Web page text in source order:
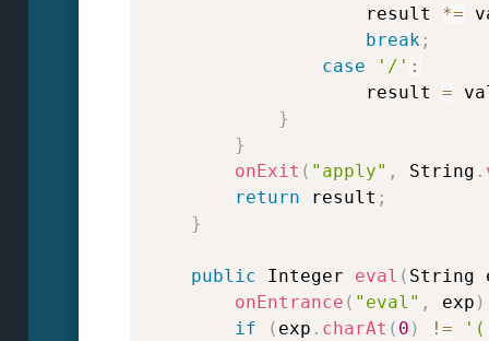
                    result
*=
break;
case
'/' :
                    result
=
}
}
onExit ( "apply" , String .
return result ;
}
public Integer eval ( String
onEntrance ( "eval" , exp )
if
( exp . charAt ( 0 ) !=